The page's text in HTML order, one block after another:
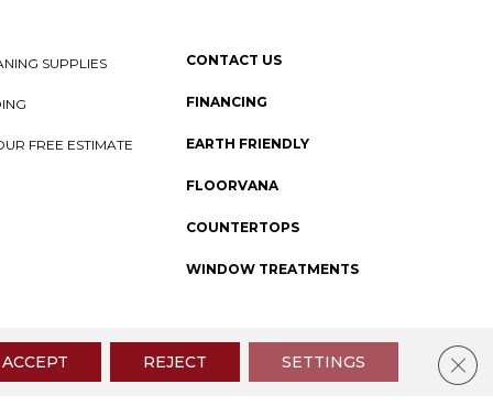
SUPPLIES
FREE ESTIMATE
CONTACT US
FINANCING
EARTH FRIENDLY
FLOORVANA
COUNTERTOPS
WINDOW TREATMENTS
PolicyISMS Privacy PolicyISitemap
ACCEPT REJECT SETTINGS